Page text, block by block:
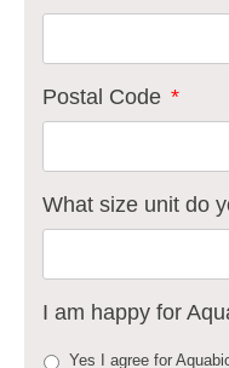
Postal Code *
What size unit do
I am happy for
Yes I agree for